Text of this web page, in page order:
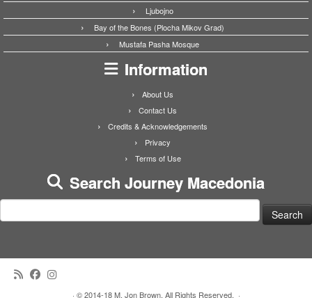
Ljubojno
Bay of the Bones (Plocha Mikov Grad)
Mustafa Pasha Mosque
Information
About Us
Contact Us
Credits & Acknowledgements
Privacy
Terms of Use
Search Journey Macedonia
for:
· © 2014-18 M. Jon Brown. All Rights Reserved. ·